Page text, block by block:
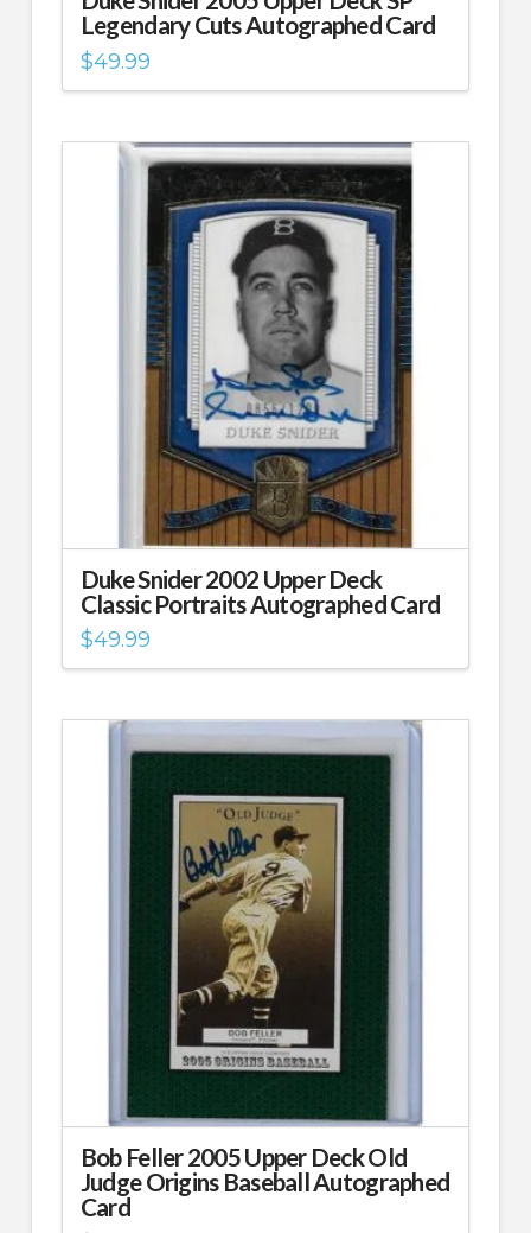
Legendary Cuts Autographed Card
$49.99
Duke Snider 2002 Upper Deck
Classic Portraits Autographed Card
$49.99
Bob Feller 2005 Upper Deck Old
Judge Origins Baseball Autographed
Card